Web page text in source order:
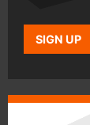
SIGN UP